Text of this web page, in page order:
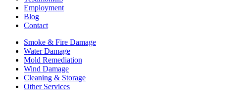
Employment
Blog
Contact
Smoke & Fire Damage
Water Damage
Mold Remediation
Wind Damage
Cleaning & Storage
Other Services